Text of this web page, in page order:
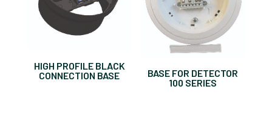
HIGH PROFILE BLACK
CONNECTION BASE
BASE FOR DETECTOR
100 SERIES